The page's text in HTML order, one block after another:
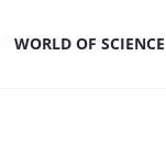
WORLD OF SCIENCE